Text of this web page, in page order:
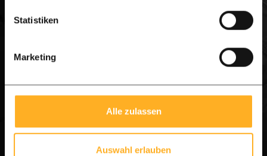
Statistiken
Marketing
Alle zulassen
Auswahl erlauben
Hardwood
Sharpened